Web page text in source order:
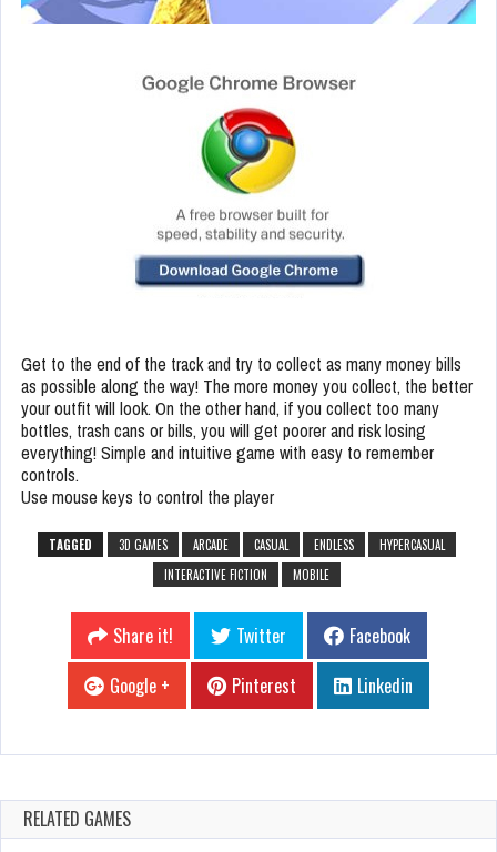
Get to the end of the track and try to collect as many money bills
as possible along the way! The more money you collect, the better
your outfit will look. On the other hand, if you collect too many
bottles, trash cans or bills, you will get poorer and risk losing
everything! Simple and intuitive game with easy to remember
controls.
Use mouse keys to control the player
TAGGED 3D GAMES ARCADE CASUAL ENDLESS
HYPERCASUAL
INTERACTIVE FICTION
MOBILE
Share it! Twitter
Facebook
Google +
Pinterest Linkedin
RELATED GAMES